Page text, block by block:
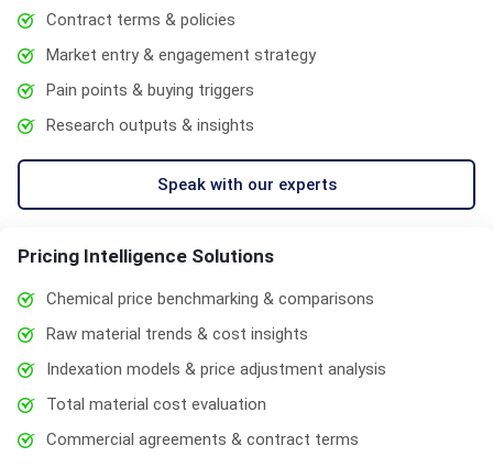
Contract terms & policies
Market entry & engagement strategy
Pain points & buying triggers
Research outputs & insights
Speak with our experts
Pricing Intelligence Solutions
Chemical price benchmarking & comparisons
Raw material trends & cost insights
Indexation models & price adjustment analysis
Total material cost evaluation
Commercial agreements & contract terms